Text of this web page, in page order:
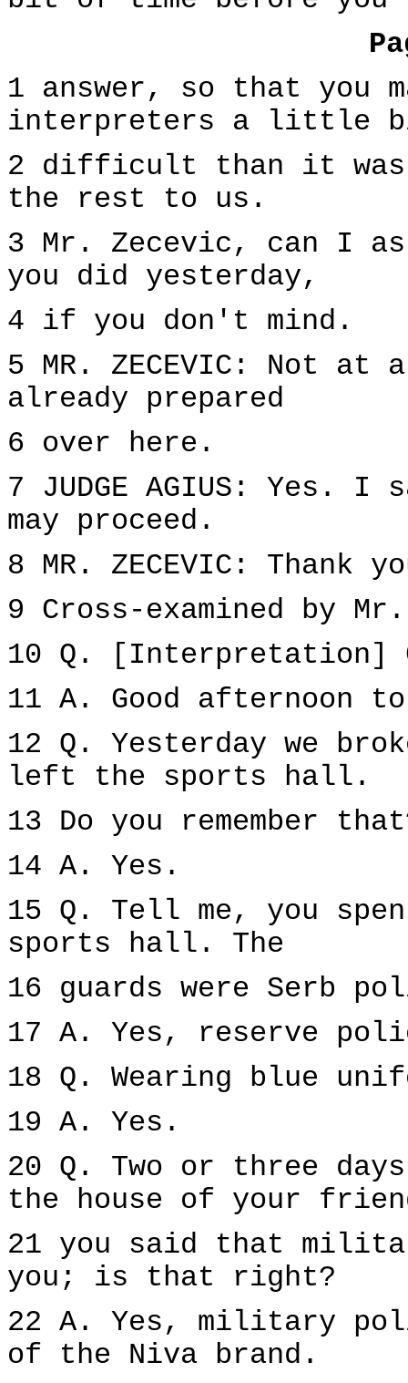
1 answer, so that you
interpreters a little
2 difficult than it was
the rest to us.
3 Mr. Zecevic, can I
you did yesterday,
4 if you don't mind.
5 MR. ZECEVIC: Not
already prepared
6 over here.
7 JUDGE AGIUS: Yes. I
may proceed.
8 MR. ZECEVIC: Thank
9 Cross-examined by
10 Q. [Interpretation]
11 A. Good afternoon
12 Q. Yesterday we
left the sports hall.
13 Do you remember
14 A. Yes.
15 Q. Tell me, you
sports hall. The
16 guards were Serb
17 A. Yes, reserve
18 Q. Wearing blue
19 A. Yes.
20 Q. Two or three
the house of your
21 you said that
you; is that right?
22 A. Yes, military
of the Niva brand.